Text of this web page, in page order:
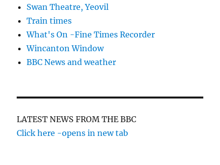
Swan Theatre, Yeovil
Train times
What's On -Fine Times Recorder
Wincanton Window
BBC News and weather
LATEST NEWS FROM THE BBC
Click here -opens in new tab